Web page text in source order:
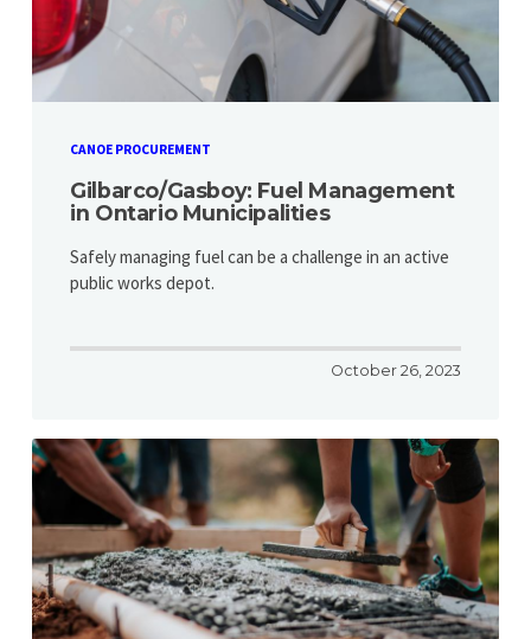
CANOE PROCUREMENT
Gilbarco/Gasboy: Fuel Management
in Ontario Municipalities
Safely managing fuel can be a challenge in an active
public works depot.
October 26, 2023